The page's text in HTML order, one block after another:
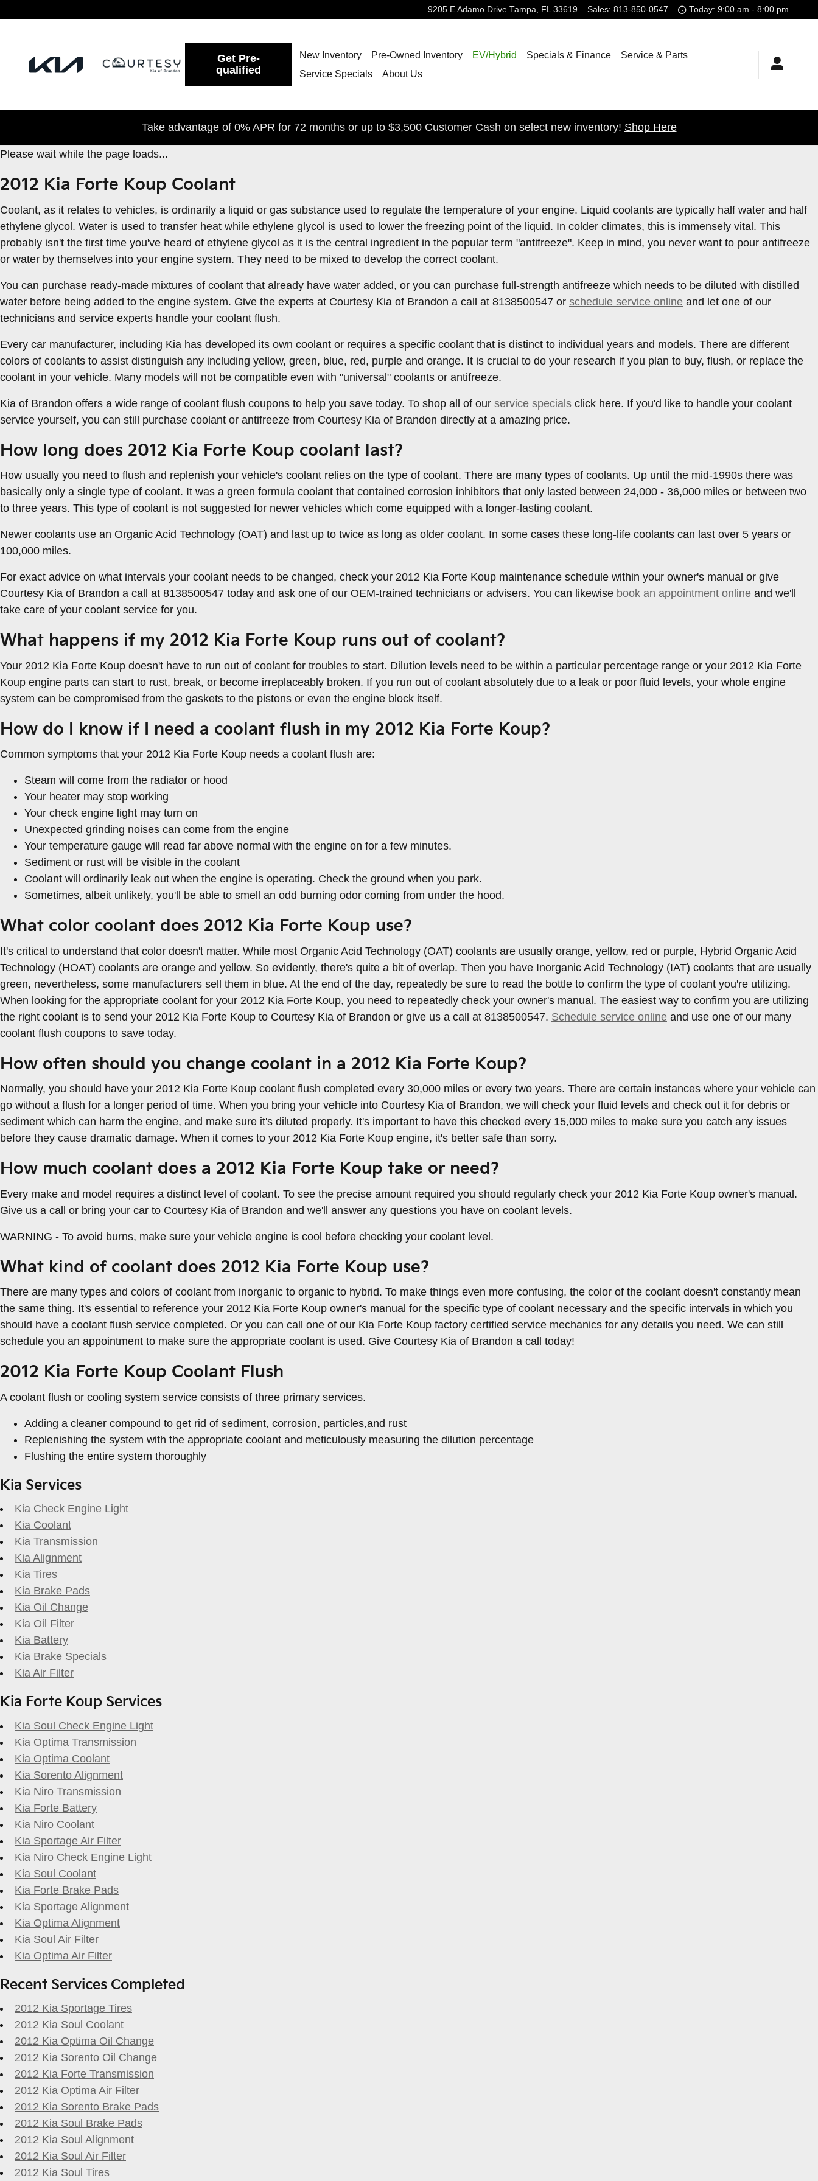
9205 E Adamo Drive Tampa, FL 33619 Sales: 813-850-0547 Today: 9:00 am - 8:00 pm
Get Pre-
qualified
New Inventory Pre-Owned Inventory EV/Hybrid Specials & Finance
Service & Parts
Service Specials
About Us
Take advantage of 0% APR for 72 months or up to $3,500 Customer Cash on select new inventory! Shop Here
Please wait while the page loads...
2012 Kia Forte Koup Coolant
Coolant, as it relates to vehicles, is ordinarily a liquid or gas substance used to regulate the temperature of your engine. Liquid coolants are typically half water and half
ethylene glycol. Water is used to transfer heat while ethylene glycol is used to lower the freezing point of the liquid. In colder climates, this is immensely vital. This
probably isn't the first time you've heard of ethylene glycol as it is the central ingredient in the popular term "antifreeze". Keep in mind, you never want to pour antifreeze
or water by themselves into your engine system. They need to be mixed to develop the correct coolant.
You can purchase ready-made mixtures of coolant that already have water added, or you can purchase full-strength antifreeze which needs to be diluted with distilled
water before being added to the engine system. Give the experts at Courtesy Kia of Brandon a call at 8138500547 or schedule service online and let one of our
technicians and service experts handle your coolant flush.
Every car manufacturer, including Kia has developed its own coolant or requires a specific coolant that is distinct to individual years and models. There are different
colors of coolants to assist distinguish any including yellow, green, blue, red, purple and orange. It is crucial to do your research if you plan to buy, flush, or replace the
coolant in your vehicle. Many models will not be compatible even with "universal" coolants or antifreeze.
Kia of Brandon offers a wide range of coolant flush coupons to help you save today. To shop all of our service specials click here. If you'd like to handle your coolant
service yourself, you can still purchase coolant or antifreeze from Courtesy Kia of Brandon directly at a amazing price.
How long does 2012 Kia Forte Koup coolant last?
How usually you need to flush and replenish your vehicle's coolant relies on the type of coolant. There are many types of coolants. Up until the mid-1990s there was
basically only a single type of coolant. It was a green formula coolant that contained corrosion inhibitors that only lasted between 24,000 - 36,000 miles or between two
to three years. This type of coolant is not suggested for newer vehicles which come equipped with a longer-lasting coolant.
Newer coolants use an Organic Acid Technology (OAT) and last up to twice as long as older coolant. In some cases these long-life coolants can last over 5 years or
100,000 miles.
For exact advice on what intervals your coolant needs to be changed, check your 2012 Kia Forte Koup maintenance schedule within your owner's manual or give
Courtesy Kia of Brandon a call at 8138500547 today and ask one of our OEM-trained technicians or advisers. You can likewise book an appointment online and we'll
take care of your coolant service for you.
What happens if my 2012 Kia Forte Koup runs out of coolant?
Your 2012 Kia Forte Koup doesn't have to run out of coolant for troubles to start. Dilution levels need to be within a particular percentage range or your 2012 Kia Forte
Koup engine parts can start to rust, break, or become irreplaceably broken. If you run out of coolant absolutely due to a leak or poor fluid levels, your whole engine
system can be compromised from the gaskets to the pistons or even the engine block itself.
How do I know if I need a coolant flush in my 2012 Kia Forte Koup?
Common symptoms that your 2012 Kia Forte Koup needs a coolant flush are:
Steam will come from the radiator or hood
Your heater may stop working
Your check engine light may turn on
Unexpected grinding noises can come from the engine
Your temperature gauge will read far above normal with the engine on for a few minutes.
Sediment or rust will be visible in the coolant
Coolant will ordinarily leak out when the engine is operating. Check the ground when you park.
Sometimes, albeit unlikely, you'll be able to smell an odd burning odor coming from under the hood.
What color coolant does 2012 Kia Forte Koup use?
It's critical to understand that color doesn't matter. While most Organic Acid Technology (OAT) coolants are usually orange, yellow, red or purple, Hybrid Organic Acid
Technology (HOAT) coolants are orange and yellow. So evidently, there's quite a bit of overlap. Then you have Inorganic Acid Technology (IAT) coolants that are usually
green, nevertheless, some manufacturers sell them in blue. At the end of the day, repeatedly be sure to read the bottle to confirm the type of coolant you're utilizing.
When looking for the appropriate coolant for your 2012 Kia Forte Koup, you need to repeatedly check your owner's manual. The easiest way to confirm you are utilizing
the right coolant is to send your 2012 Kia Forte Koup to Courtesy Kia of Brandon or give us a call at 8138500547. Schedule service online and use one of our many
coolant flush coupons to save today.
How often should you change coolant in a 2012 Kia Forte Koup?
Normally, you should have your 2012 Kia Forte Koup coolant flush completed every 30,000 miles or every two years. There are certain instances where your vehicle can
go without a flush for a longer period of time. When you bring your vehicle into Courtesy Kia of Brandon, we will check your fluid levels and check out it for debris or
sediment which can harm the engine, and make sure it's diluted properly. It's important to have this checked every 15,000 miles to make sure you catch any issues
before they cause dramatic damage. When it comes to your 2012 Kia Forte Koup engine, it's better safe than sorry.
How much coolant does a 2012 Kia Forte Koup take or need?
Every make and model requires a distinct level of coolant. To see the precise amount required you should regularly check your 2012 Kia Forte Koup owner's manual.
Give us a call or bring your car to Courtesy Kia of Brandon and we'll answer any questions you have on coolant levels.
WARNING - To avoid burns, make sure your vehicle engine is cool before checking your coolant level.
What kind of coolant does 2012 Kia Forte Koup use?
There are many types and colors of coolant from inorganic to organic to hybrid. To make things even more confusing, the color of the coolant doesn't constantly mean
the same thing. It's essential to reference your 2012 Kia Forte Koup owner's manual for the specific type of coolant necessary and the specific intervals in which you
should have a coolant flush service completed. Or you can call one of our Kia Forte Koup factory certified service mechanics for any details you need. We can still
schedule you an appointment to make sure the appropriate coolant is used. Give Courtesy Kia of Brandon a call today!
2012 Kia Forte Koup Coolant Flush
A coolant flush or cooling system service consists of three primary services.
Adding a cleaner compound to get rid of sediment, corrosion, particles,and rust
Replenishing the system with the appropriate coolant and meticulously measuring the dilution percentage
Flushing the entire system thoroughly
Kia Services
Kia Check Engine Light
Kia Coolant
Kia Transmission
Kia Alignment
Kia Tires
Kia Brake Pads
Kia Oil Change
Kia Oil Filter
Kia Battery
Kia Brake Specials
Kia Air Filter
Kia Forte Koup Services
Kia Soul Check Engine Light
Kia Optima Transmission
Kia Optima Coolant
Kia Sorento Alignment
Kia Niro Transmission
Kia Forte Battery
Kia Niro Coolant
Kia Sportage Air Filter
Kia Niro Check Engine Light
Kia Soul Coolant
Kia Forte Brake Pads
Kia Sportage Alignment
Kia Optima Alignment
Kia Soul Air Filter
Kia Optima Air Filter
Recent Services Completed
2012 Kia Sportage Tires
2012 Kia Soul Coolant
2012 Kia Optima Oil Change
2012 Kia Sorento Oil Change
2012 Kia Forte Transmission
2012 Kia Optima Air Filter
2012 Kia Sorento Brake Pads
2012 Kia Soul Brake Pads
2012 Kia Soul Alignment
2012 Kia Soul Air Filter
2012 Kia Soul Tires